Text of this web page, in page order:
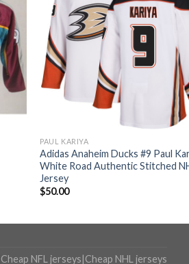
PAUL KARIYA
Adidas Anaheim Ducks #9 Paul
White Road Authentic Stitched
Jersey
$50.00
Cheap NFL jerseys|Cheap NHL jerseys